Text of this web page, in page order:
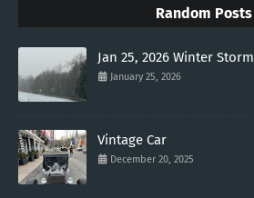
Random Posts
Jan 25, 2026 Winter Storm
January 25, 2026
Vintage Car
December 20, 2025